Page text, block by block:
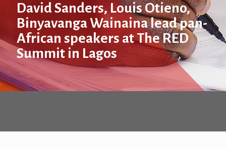
David Sanders, Louis Otieno,
Binyavanga Wainaina lead pan-
African speakers at The RED
Summit in Lagos